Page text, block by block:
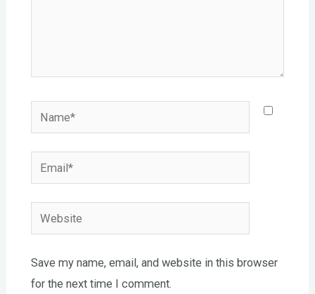
Name*
Email*
Website
Save my name, email, and website in this browser
for the next time I comment.